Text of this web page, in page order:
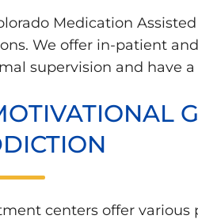
Medication
We offer in-patient
supervision and have
centers offer